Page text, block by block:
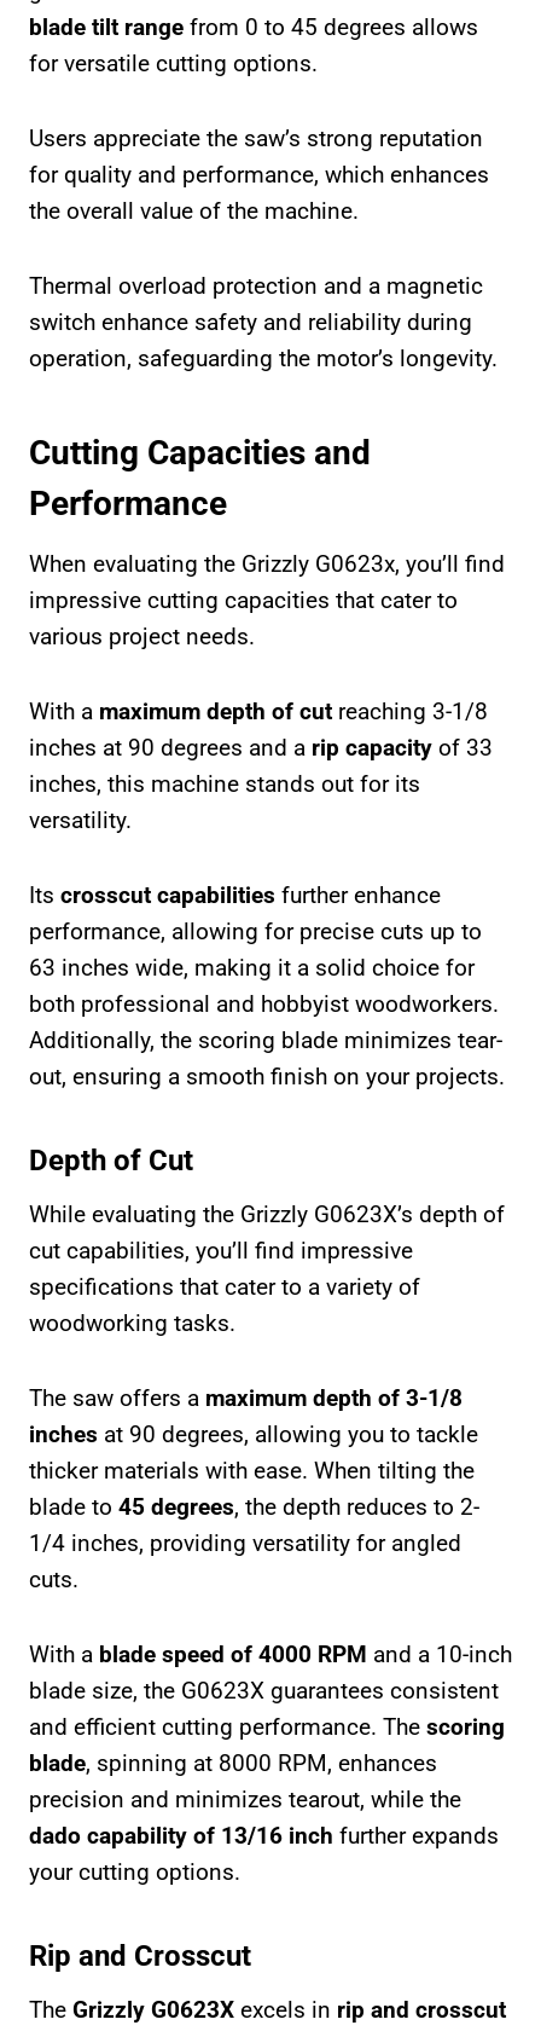
blade tilt range from 0 to 45 degrees allows
for versatile cutting options.
Users appreciate the saw’s strong reputation
for quality and performance, which enhances
the overall value of the machine.
Thermal overload protection and a magnetic
switch enhance safety and reliability during
operation, safeguarding the motor’s longevity.
Cutting Capacities and
Performance
When evaluating the Grizzly G0623x, you’ll find
impressive cutting capacities that cater to
various project needs.
With a maximum depth of cut reaching 3-1/8
inches at 90 degrees and a rip capacity of 33
inches, this machine stands out for its
versatility.
Its crosscut capabilities further enhance
performance, allowing for precise cuts up to
63 inches wide, making it a solid choice for
both professional and hobbyist woodworkers.
Additionally, the scoring blade minimizes tear-
out, ensuring a smooth finish on your projects.
Depth of Cut
While evaluating the Grizzly G0623X’s depth of
cut capabilities, you’ll find impressive
specifications that cater to a variety of
woodworking tasks.
The saw offers a maximum depth of 3-1/8
inches at 90 degrees, allowing you to tackle
thicker materials with ease. When tilting the
blade to 45 degrees, the depth reduces to 2-
1/4 inches, providing versatility for angled
cuts.
With a blade speed of 4000 RPM and a 10-inch
blade size, the G0623X guarantees consistent
and efficient cutting performance. The scoring
blade, spinning at 8000 RPM, enhances
precision and minimizes tearout, while the
dado capability of 13/16 inch further expands
your cutting options.
Rip and Crosscut
The Grizzly G0623X excels in rip and crosscut